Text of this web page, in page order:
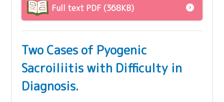
Full text PDF (368KB)
Two Cases of Pyogenic
Sacroiliitis with Difficulty in
Diagnosis.